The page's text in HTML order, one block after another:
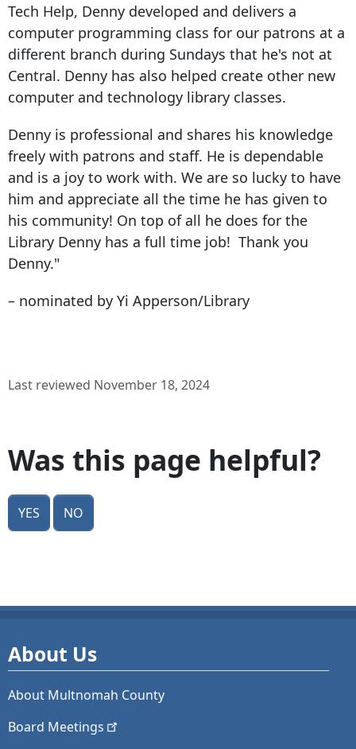
Tech Help, Denny developed and delivers a
computer programming class for our patrons at a
different branch during Sundays that he's not at
Central. Denny has also helped create other new
computer and technology library classes.
Denny is professional and shares his knowledge
freely with patrons and staff. He is dependable
and is a joy to work with. We are so lucky to have
him and appreciate all the time he has given to
his community! On top of all he does for the
Library Denny has a full time job! Thank you
Denny."
– nominated by Yi Apperson/Library
Last reviewed November 18, 2024
Was this page helpful?
Yes No
About Us
About Multnomah County
Board Meetings